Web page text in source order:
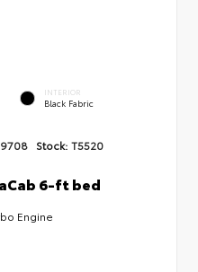
INTERIOR
Black Fabric
Stock: T5520
6-ft bed
Engine